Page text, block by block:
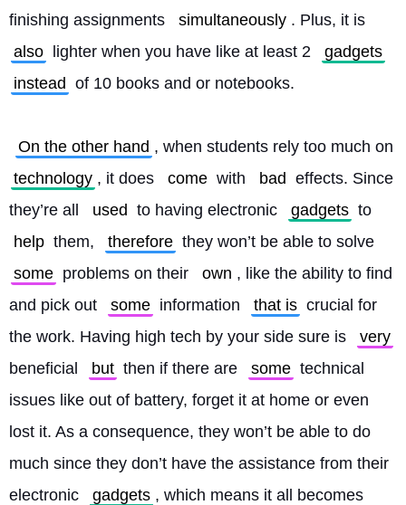
finishing assignments
simultaneously . Plus, it is
also
lighter when you have like at least 2
gadgets
instead of 10 books and or notebooks.
On the other hand
technology , it does come with bad effects. Since
they’re all
used to having electronic gadgets to
help them, therefore they won’t be able to solve
some problems on their own , like the ability to find
and pick out
some information that is crucial for
the work. Having high tech by your side sure is
very
beneficial
but then if there are some technical
issues like out of battery, forget it at home or even
lost it. As a consequence, they won’t be able to do
much since they don’t have the assistance from their
electronic
gadgets , which means it all becomes